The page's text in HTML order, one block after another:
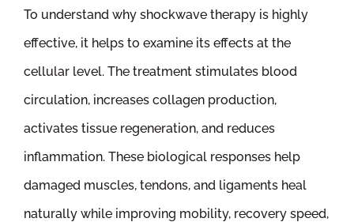
To understand why shockwave therapy is highly
effective, it helps to examine its effects at the
cellular level. The treatment stimulates blood
circulation, increases collagen production,
activates tissue regeneration, and reduces
inflammation. These biological responses help
damaged muscles, tendons, and ligaments heal
naturally while improving mobility, recovery speed,